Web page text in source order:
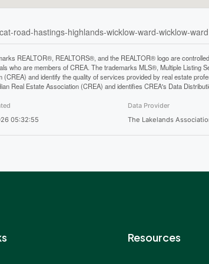
road-hastings-highlands-wicklow-ward-wicklow-ward
REALTOR®, REALTORS®, and the REALTOR® logo are
who are members of CREA. The trademarks MLS®, Multiple Listing
(CREA) and identify the quality of services provided by real estate
Real Estate Association (CREA) and identifies CREA's Data
05:32:55
Data Provider
The Lakelands
Resources